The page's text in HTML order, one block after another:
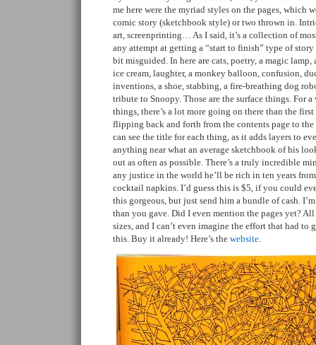
me here were the myriad styles on the pages, which
comic story (sketchbook style) or two thrown in.
art, screenprinting… As I said, it’s a collection of
any attempt at getting a “start to finish” type of
bit misguided. In here are cats, poetry, a magic
ice cream, laughter, a monkey balloon, confusion,
inventions, a shoe, stabbing, a fire-breathing dog
tribute to Snoopy. Those are the surface things. For
things, there’s a lot more going on there than the
flipping back and forth from the contents page to
can see the title for each thing, as it adds layers to
anything near what an average sketchbook of his
out as often as possible. There’s a truly incredible
any justice in the world he’ll be rich in ten years
cocktail napkins. I’d guess this is $5, if you could
this gorgeous, but just send him a bundle of cash.
than you gave. Did I even mention the pages yet?
sizes, and I can’t even imagine the effort that had to
this. Buy it already! Here’s the website.